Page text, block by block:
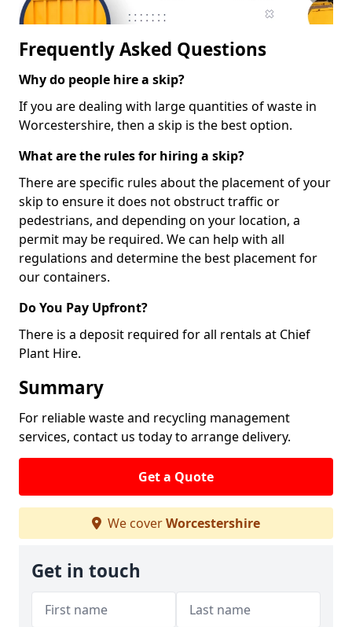
Frequently Asked Questions
Why do people hire a skip?
If you are dealing with large quantities of waste in
Worcestershire, then a skip is the best option.
What are the rules for hiring a skip?
There are specific rules about the placement of your
skip to ensure it does not obstruct traffic or
pedestrians, and depending on your location, a
permit may be required. We can help with all
regulations and determine the best placement for
our containers.
Do You Pay Upfront?
There is a deposit required for all rentals at Chief
Plant Hire.
Summary
For reliable waste and recycling management
services, contact us today to arrange delivery.
Get a Quote
We coverWorcestershire
Get in touch